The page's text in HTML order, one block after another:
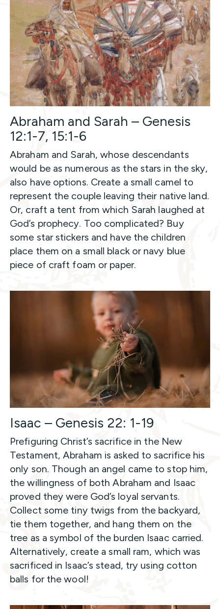
Abraham and Sarah – Genesis
12:1-7, 15:1-6
Abraham and Sarah, whose descendants
would be as numerous as the stars in the sky,
also have options. Create a small camel to
represent the couple leaving their native land.
Or, craft a tent from which Sarah laughed at
God’s prophecy. Too complicated? Buy
some star stickers and have the children
place them on a small black or navy blue
piece of craft foam or paper.
Isaac – Genesis 22: 1-19
Prefiguring Christ’s sacrifice in the New
Testament, Abraham is asked to sacrifice his
only son. Though an angel came to stop him,
the willingness of both Abraham and Isaac
proved they were God’s loyal servants.
Collect some tiny twigs from the backyard,
tie them together, and hang them on the
tree as a symbol of the burden Isaac carried.
Alternatively, create a small ram, which was
sacrificed in Isaac’s stead, try using cotton
balls for the wool!